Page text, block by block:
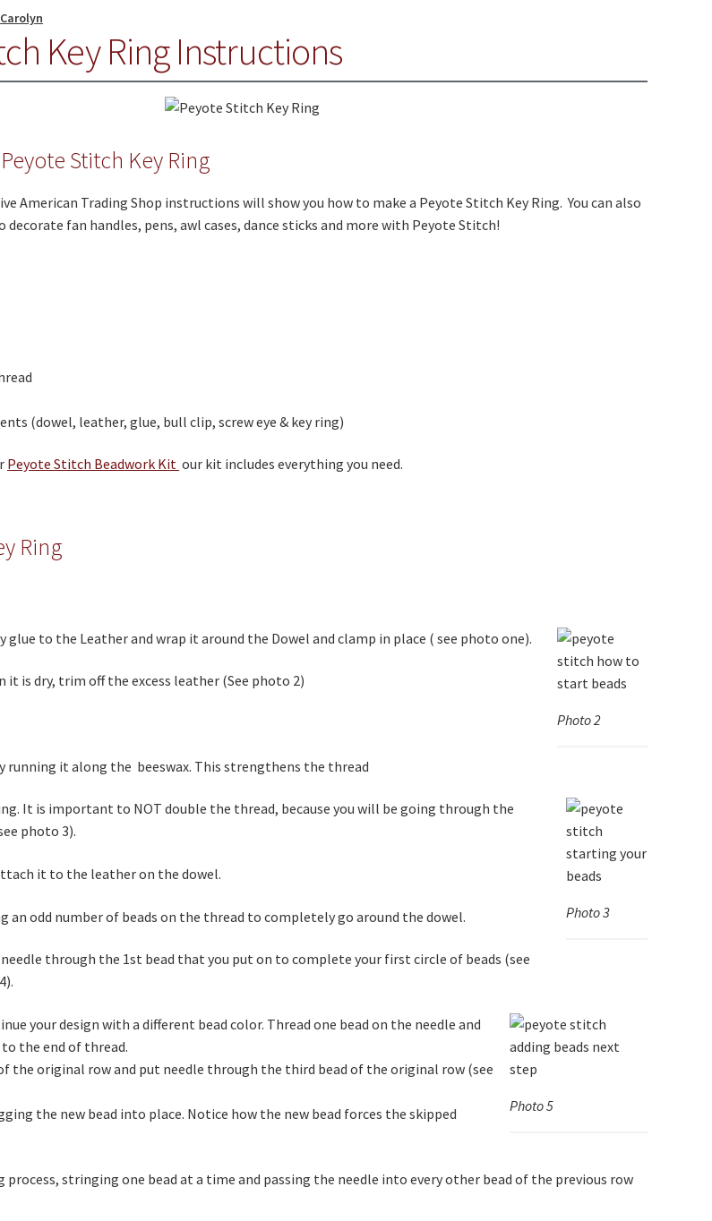
Carolyn
Key Ring Instructions
Stitch Key Ring
American Trading Shop instructions will show you how to make a Peyote Stitch Key Ring. You can also
fan handles, pens, awl cases, dance sticks and more with Peyote Stitch!
(dowel, leather, glue, bull clip, screw eye & key ring)
Peyote Stitch Beadwork Kit our kit includes everything you need.
Ring
Photo 2
glue to the Leather and wrap it around the Dowel and clamp in place ( see photo one).
it is dry, trim off the excess leather (See photo 2)
running it along the beeswax. This strengthens the thread
Photo 3
It is important to NOT double the thread, because you will be going through the
photo 3).
it to the leather on the dowel.
an odd number of beads on the thread to completely go around the dowel.
needle through the 1st bead that you put on to complete your first circle of beads (see
Photo 5
your design with a different bead color. Thread one bead on the needle and
the end of thread.
the original row and put needle through the third bead of the original row (see
the new bead into place. Notice how the new bead forces the skipped
process, stringing one bead at a time and passing the needle into every other bead of the previous row